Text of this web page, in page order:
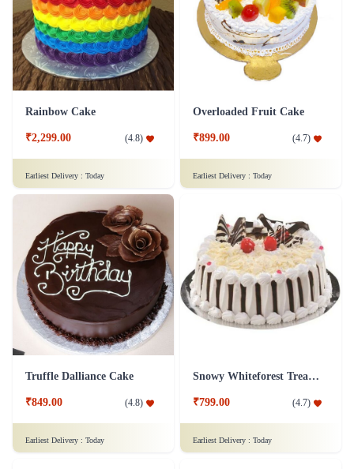
Rainbow Cake
₹2,299.00 (4.8)
Earliest Delivery : Today
Overloaded Fruit Cake
₹899.00 (4.7)
Earliest Delivery : Today
Truffle Dalliance Cake
₹849.00 (4.8)
Earliest Delivery : Today
Snowy Whiteforest Treat Cake
₹799.00 (4.7)
Earliest Delivery : Today